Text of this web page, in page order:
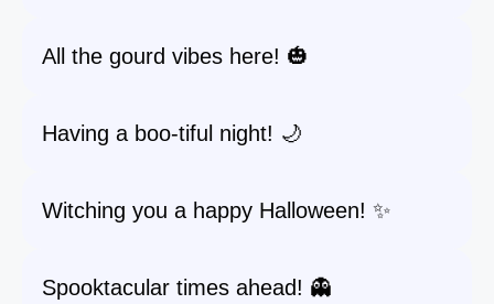
All the gourd vibes here! 🎃
Having a boo-tiful night! 🌙
Witching you a happy Halloween! ✨
Spooktacular times ahead! 👻